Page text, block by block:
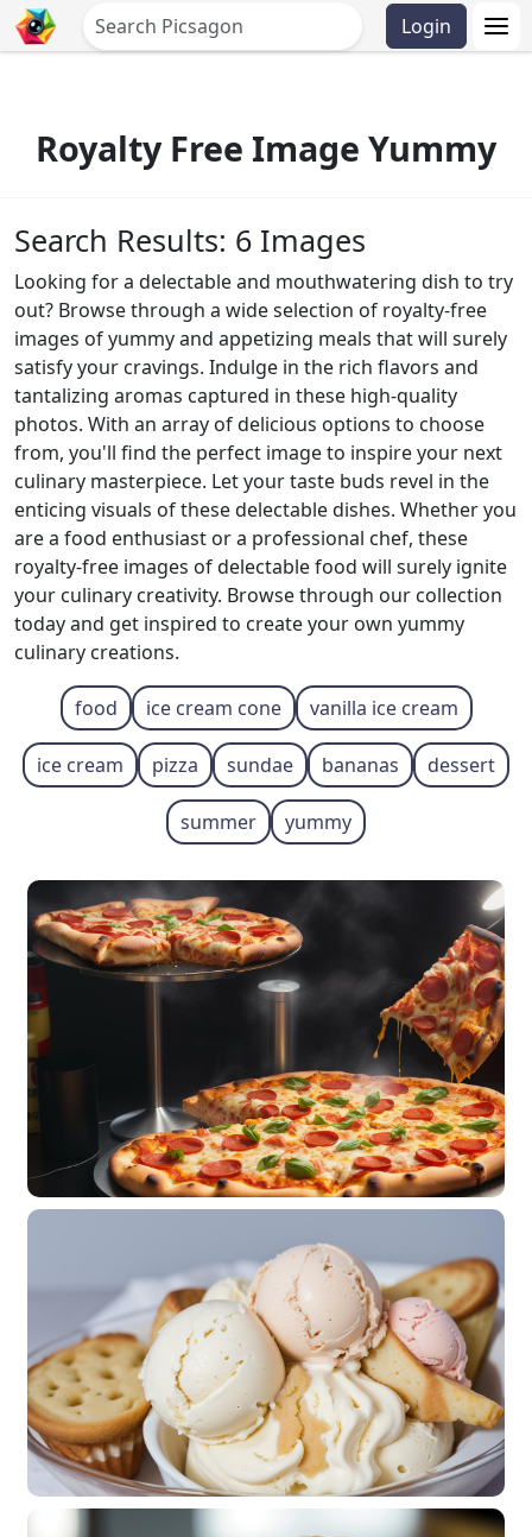
Login
Royalty Free Image Yummy
Search Results: 6 Images
Looking for a delectable and mouthwatering dish to try
out? Browse through a wide selection of royalty-free
images of yummy and appetizing meals that will surely
satisfy your cravings. Indulge in the rich flavors and
tantalizing aromas captured in these high-quality
photos. With an array of delicious options to choose
from, you'll find the perfect image to inspire your next
culinary masterpiece. Let your taste buds revel in the
enticing visuals of these delectable dishes. Whether you
are a food enthusiast or a professional chef, these
royalty-free images of delectable food will surely ignite
your culinary creativity. Browse through our collection
today and get inspired to create your own yummy
culinary creations.
food ice cream cone vanilla ice cream
ice cream pizza sundae bananas dessert
summer yummy